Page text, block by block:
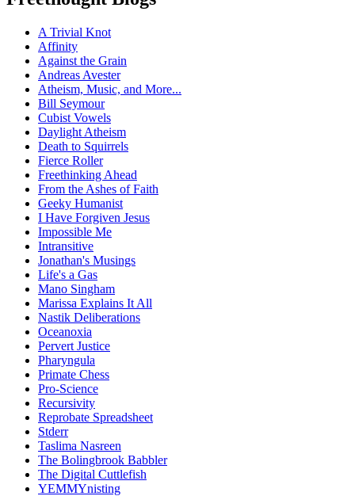
A Trivial Knot
Affinity
Against the Grain
Andreas Avester
Atheism, Music, and More...
Bill Seymour
Cubist Vowels
Daylight Atheism
Death to Squirrels
Fierce Roller
Freethinking Ahead
From the Ashes of Faith
Geeky Humanist
I Have Forgiven Jesus
Impossible Me
Intransitive
Jonathan's Musings
Life's a Gas
Mano Singham
Marissa Explains It All
Nastik Deliberations
Oceanoxia
Pervert Justice
Pharyngula
Primate Chess
Pro-Science
Recursivity
Reprobate Spreadsheet
Stderr
Taslima Nasreen
The Bolingbrook Babbler
The Digital Cuttlefish
YEMMYnisting